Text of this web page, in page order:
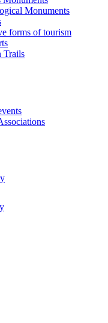
Μonuments
forms of tourism
Trails